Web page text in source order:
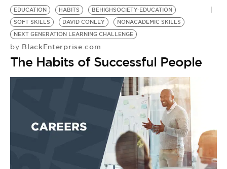
LIFESTYLE
EVENTS
VIDEOS
BE EXTRAS
EDUCATION HABITS
BEHIGHSOCIETY-EDUCATION
SOFT SKILLS
DAVID CONLEY
NONACADEMIC SKILLS
NEXT GENERATION LEARNING CHALLENGE
by BlackEnterprise.com
The Habits of Successful People